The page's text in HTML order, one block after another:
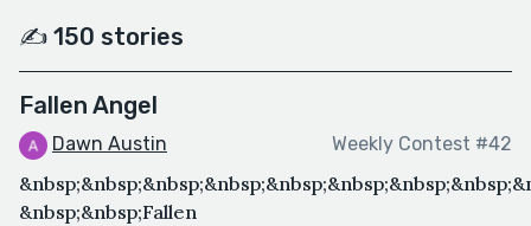
✍️ 150 stories
Fallen Angel
Dawn Austin Weekly Contest #42
&nbsp;&nbsp;Fallen